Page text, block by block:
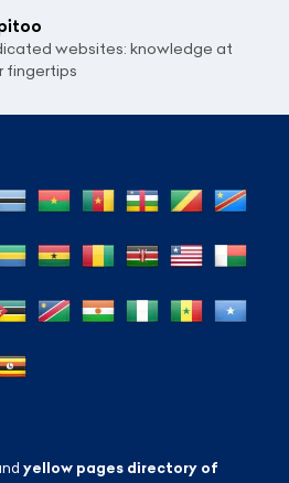
websites: knowledge at
fingertips
yellow pages directory of